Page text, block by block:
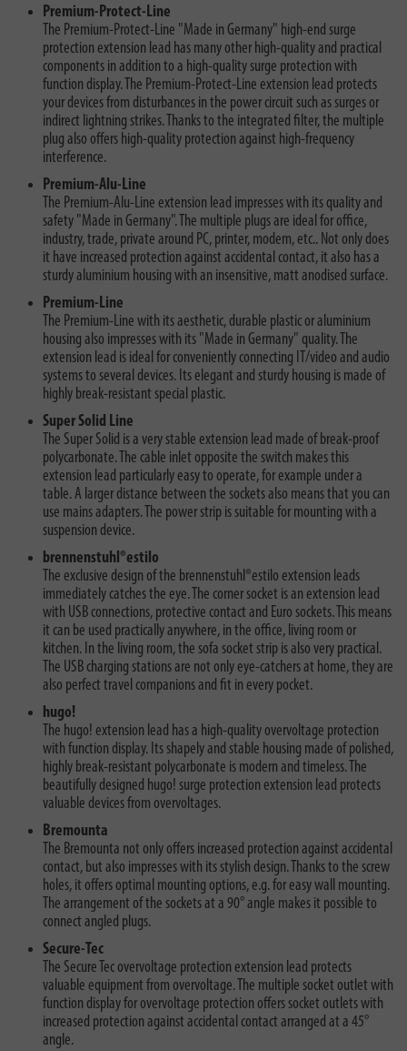
Premium-Protect-Line
The Premium-Protect-Line "Made in Germany" high-end surge
protection extension lead has many other high-quality and practical
components in addition to a high-quality surge protection with
function display. The Premium-Protect-Line extension lead protects
your devices from disturbances in the power circuit such as surges or
indirect lightning strikes. Thanks to the integrated filter, the multiple
plug also offers high-quality protection against high-frequency
interference.
Premium-Alu-Line
The Premium-Alu-Line extension lead impresses with its quality and
safety "Made in Germany". The multiple plugs are ideal for office,
industry, trade, private around PC, printer, modem, etc.. Not only does
it have increased protection against accidental contact, it also has a
sturdy aluminium housing with an insensitive, matt anodised surface.
Premium-Line
The Premium-Line with its aesthetic, durable plastic or aluminium
housing also impresses with its "Made in Germany" quality. The
extension lead is ideal for conveniently connecting IT/video and audio
systems to several devices. Its elegant and sturdy housing is made of
highly break-resistant special plastic.
Super Solid Line
The Super Solid is a very stable extension lead made of break-proof
polycarbonate. The cable inlet opposite the switch makes this
extension lead particularly easy to operate, for example under a
table. A larger distance between the sockets also means that you can
use mains adapters. The power strip is suitable for mounting with a
suspension device.
brennenstuhl®estilo
The exclusive design of the brennenstuhl®estilo extension leads
immediately catches the eye. The corner socket is an extension lead
with USB connections, protective contact and Euro sockets. This means
it can be used practically anywhere, in the office, living room or
kitchen. In the living room, the sofa socket strip is also very practical.
The USB charging stations are not only eye-catchers at home, they are
also perfect travel companions and fit in every pocket.
hugo!
The hugo! extension lead has a high-quality overvoltage protection
with function display. Its shapely and stable housing made of polished,
highly break-resistant polycarbonate is modern and timeless. The
beautifully designed hugo! surge protection extension lead protects
valuable devices from overvoltages.
Bremounta
The Bremounta not only offers increased protection against accidental
contact, but also impresses with its stylish design. Thanks to the screw
holes, it offers optimal mounting options, e.g. for easy wall mounting.
The arrangement of the sockets at a 90° angle makes it possible to
connect angled plugs.
Secure-Tec
The Secure Tec overvoltage protection extension lead protects
valuable equipment from overvoltage. The multiple socket outlet with
function display for overvoltage protection offers socket outlets with
increased protection against accidental contact arranged at a 45°
angle.